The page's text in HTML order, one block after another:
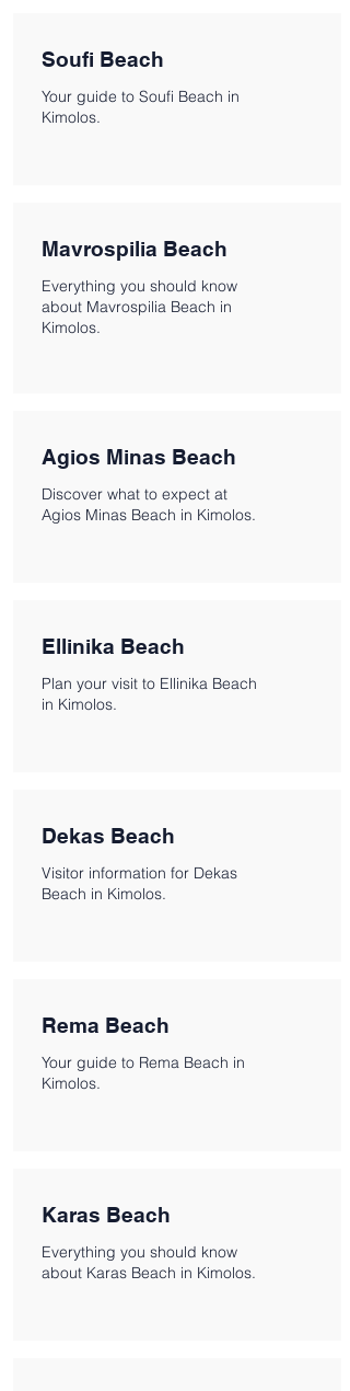
Soufi Beach
Your guide to Soufi Beach in
Kimolos.
Mavrospilia Beach
Everything you should know
about Mavrospilia Beach in
Kimolos.
Agios Minas Beach
Discover what to expect at
Agios Minas Beach in Kimolos.
Ellinika Beach
Plan your visit to Ellinika Beach
in Kimolos.
Dekas Beach
Visitor information for Dekas
Beach in Kimolos.
Rema Beach
Your guide to Rema Beach in
Kimolos.
Karas Beach
Everything you should know
about Karas Beach in Kimolos.